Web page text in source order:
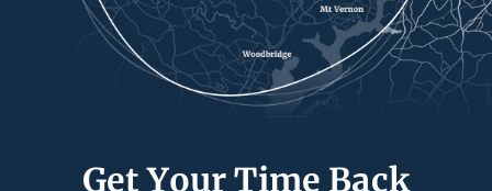
Get Your Time Back